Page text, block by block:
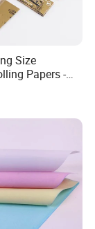
our
quality
paper,
Stock
Size
Papers -
Custom
Wholesale